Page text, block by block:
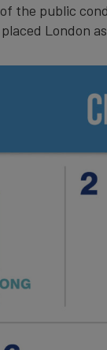
the public
London